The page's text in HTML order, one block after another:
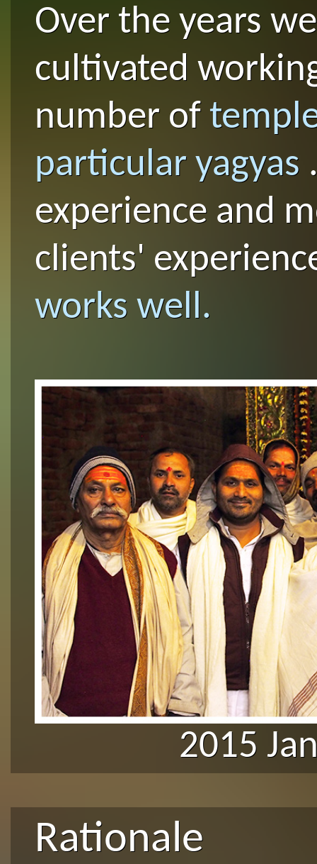
Over the years
cultivated
number of
particular yagyas
experience and
clients'
works well.
2015
Rationale